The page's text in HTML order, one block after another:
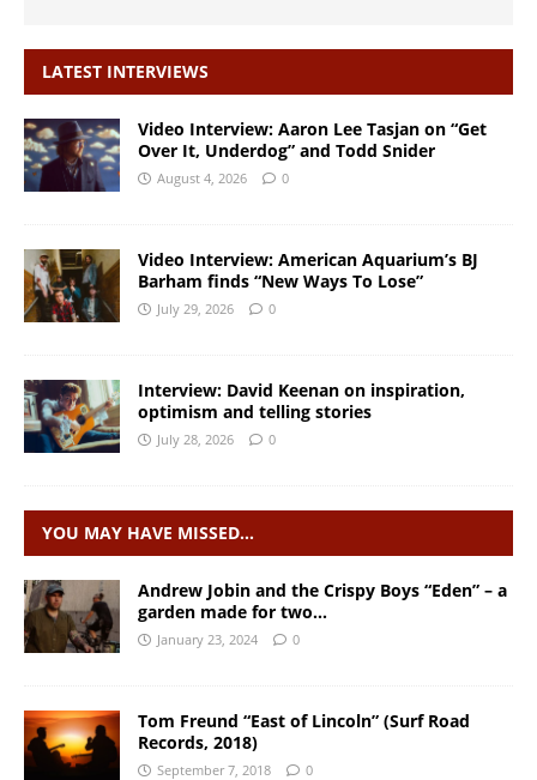
LATEST INTERVIEWS
Video Interview: Aaron Lee Tasjan on “Get
Over It, Underdog” and Todd Snider
August 4, 2026 0
Video Interview: American Aquarium’s BJ
Barham finds “New Ways To Lose”
July 29, 2026 0
Interview: David Keenan on inspiration,
optimism and telling stories
July 28, 2026 0
YOU MAY HAVE MISSED…
Andrew Jobin and the Crispy Boys “Eden” – a
garden made for two…
January 23, 2024 0
Tom Freund “East of Lincoln” (Surf Road
Records, 2018)
September 7, 2018 0